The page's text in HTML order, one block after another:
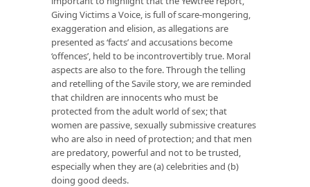
Giving Victims a Voice, is full of scare-mongering,
exaggeration and elision, as allegations are
presented as ‘facts’ and accusations become
‘offences’, held to be incontrovertibly true. Moral
aspects are also to the fore. Through the telling
and retelling of the Savile story, we are reminded
that children are innocents who must be
protected from the adult world of sex; that
women are passive, sexually submissive creatures
who are also in need of protection; and that men
are predatory, powerful and not to be trusted,
especially when they are (a) celebrities and (b)
doing good deeds.